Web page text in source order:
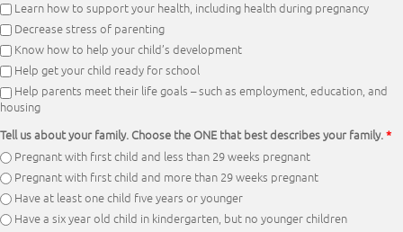
Learn how to support your health, including health during pregnancy
Decrease stress of parenting
Know how to help your child’s development
Help get your child ready for school
Help parents meet their life goals – such as employment, education, and
housing
Tell us about your family. Choose the ONE that best describes your family.*
Pregnant with first child and less than 29 weeks pregnant
Pregnant with first child and more than 29 weeks pregnant
Have at least one child five years or younger
Have a six year old child in kindergarten, but no younger children